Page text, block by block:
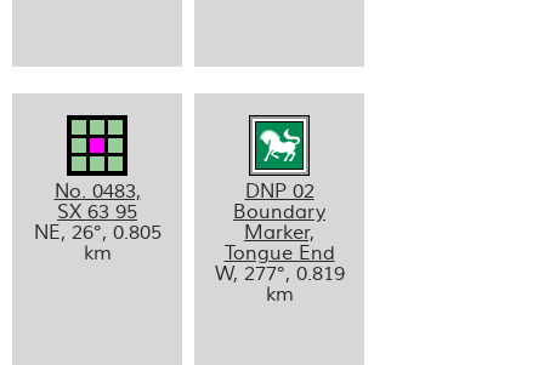
No. 0483,
SX 63 95
NE, 26°, 0.805
km
DNP 02
Boundary
Marker,
Tongue End
W, 277°, 0.819
km